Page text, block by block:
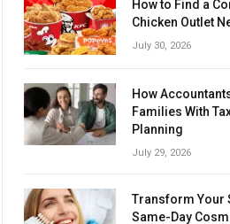
How to Find a
Chicken Outlet
July 30, 2026
How
Families With
Planning
July 29, 2026
Transform Your
Same-Day